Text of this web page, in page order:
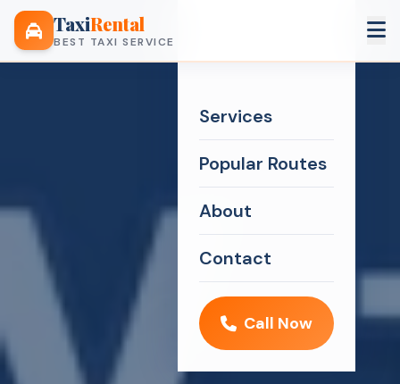
TaxiRental
BEST TAXI SERVICE
Services
Popular Routes
About
Contact
Call Now